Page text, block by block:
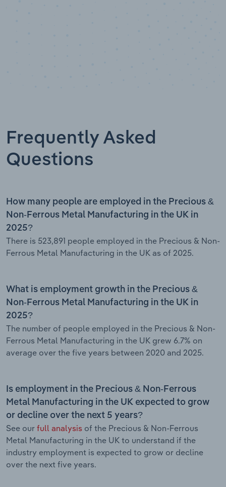
Frequently Asked
Questions
How many people are employed in the Precious &
Non-Ferrous Metal Manufacturing in the UK in
2025?
There is 523,891 people employed in the Precious & Non-
Ferrous Metal Manufacturing in the UK as of 2025.
What is employment growth in the Precious &
Non-Ferrous Metal Manufacturing in the UK in
2025?
The number of people employed in the Precious & Non-
Ferrous Metal Manufacturing in the UK grew 6.7% on
average over the five years between 2020 and 2025.
Is employment in the Precious & Non-Ferrous
Metal Manufacturing in the UK expected to grow
or decline over the next 5 years?
See our full analysis of the Precious & Non-Ferrous
Metal Manufacturing in the UK to understand if the
industry employment is expected to grow or decline
over the next five years.